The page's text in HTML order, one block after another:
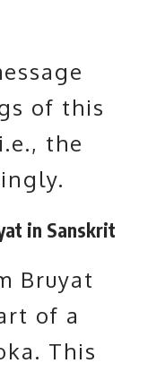
of this
the
in Sanskrit
Bruyat
of a
This